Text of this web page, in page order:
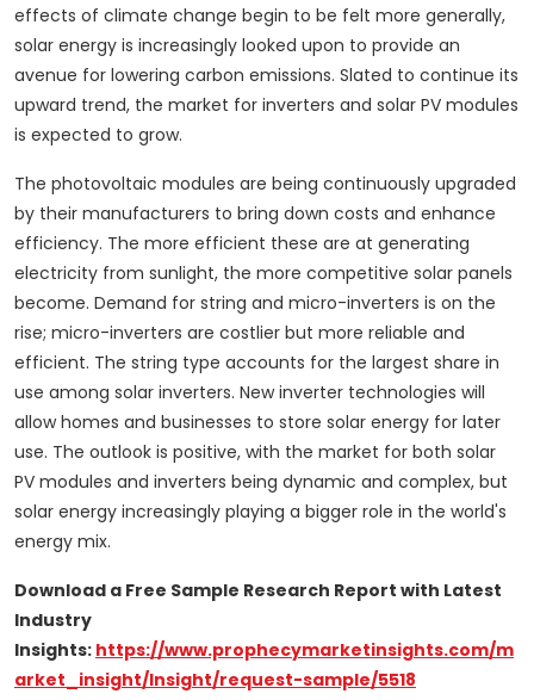
effects of climate change begin to be felt more generally,
solar energy is increasingly looked upon to provide an
avenue for lowering carbon emissions. Slated to continue its
upward trend, the market for inverters and solar PV modules
is expected to grow.
The photovoltaic modules are being continuously upgraded
by their manufacturers to bring down costs and enhance
efficiency. The more efficient these are at generating
electricity from sunlight, the more competitive solar panels
become. Demand for string and micro-inverters is on the
rise; micro-inverters are costlier but more reliable and
efficient. The string type accounts for the largest share in
use among solar inverters. New inverter technologies will
allow homes and businesses to store solar energy for later
use. The outlook is positive, with the market for both solar
PV modules and inverters being dynamic and complex, but
solar energy increasingly playing a bigger role in the world's
energy mix.
Download a Free Sample Research Report with Latest
Industry
Insights: https://www.prophecymarketinsights.com/m
arket_insight/Insight/request-sample/5518